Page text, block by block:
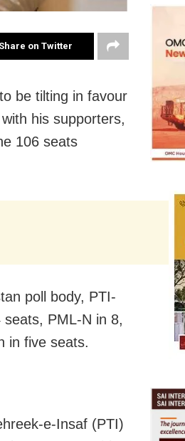
Share on Twitter
be tilting in favour
his supporters,
106 seats
poll body, PTI-
PML-N in 8,
in five seats.
e-Insaf (PTI)